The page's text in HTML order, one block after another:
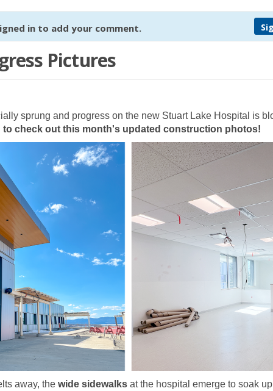
in to add your comment.
Pictures
sprung and progress on the new Stuart Lake Hospital is
to check out this month's updated construction photos!
away, the wide sidewalksat the hospital emerge to soak